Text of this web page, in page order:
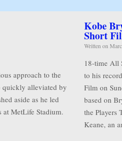
approach to the
quickly alleviated by
aside as he led
MetLife Stadium.
Kobe
Short
Written on
18-time All
to his
Film on
based on
the Players
Keane, an